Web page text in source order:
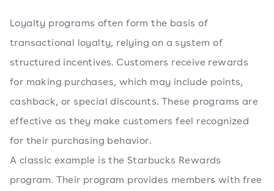
Loyalty programs often form the basis of
transactional loyalty, relying on a system of
structured incentives. Customers receive rewards
for making purchases, which may include points,
cashback, or special discounts. These programs are
effective as they make customers feel recognized
for their purchasing behavior.
A classic example is the Starbucks Rewards
program. Their program provides members with free